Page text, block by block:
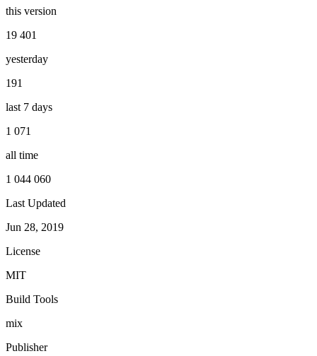
this version
19 401
yesterday
191
last 7 days
1 071
all time
1 044 060
Last Updated
Jun 28, 2019
License
MIT
Build Tools
mix
Publisher